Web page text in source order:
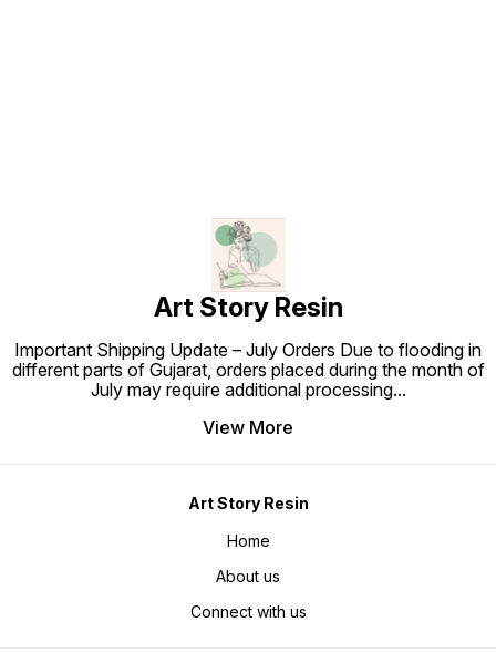
Art Story Resin
Important Shipping Update – July Orders Due to flooding in
different parts of Gujarat, orders placed during the month of
July may require additional processing...
View More
Art Story Resin
Home
About us
Connect with us